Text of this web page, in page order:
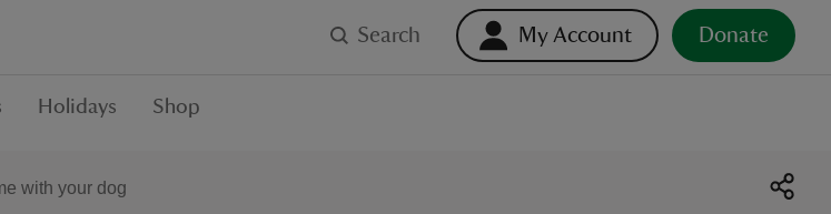
Search My Account Donate
Holidays Shop
with your dog